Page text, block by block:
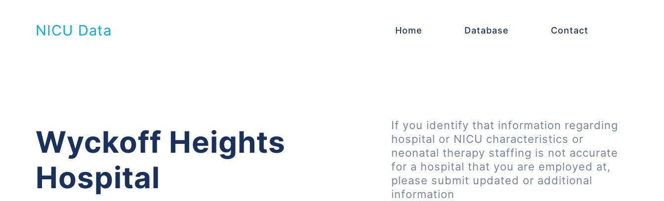
NICU Data Home Database Contact
Wyckoff Heights
Hospital
If you identify that information regarding
hospital or NICU characteristics or
neonatal therapy staffing is not accurate
for a hospital that you are employed at,
please submit updated or additional
information